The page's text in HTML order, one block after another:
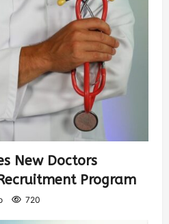
New Doctors
Program
720